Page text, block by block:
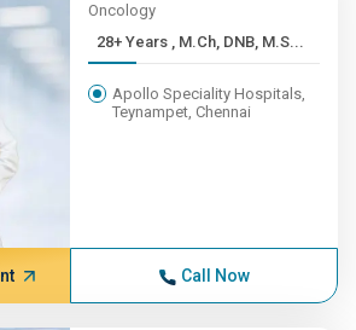
Oncology
28+ Years , M.Ch, DNB, M.S...
Apollo Speciality Hospitals,
Teynampet, Chennai
Call Now